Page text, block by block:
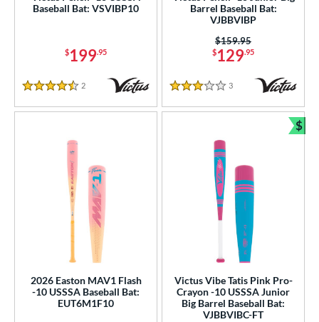
Baseball Bat: VSVIBP10
$199.95
4.5 Stars
2
Barrel Baseball Bat:
VJBBVIBP
$129.95
Price was:
$159.95
3 Stars
3
2026 Easton MAV1 Flash
-10 USSSA Baseball Bat:
EUT6M1F10
Victus Vibe Tatis Pink Pro-
Crayon -10 USSSA Junior
Big Barrel Baseball Bat:
VJBBVIBC-FT
$